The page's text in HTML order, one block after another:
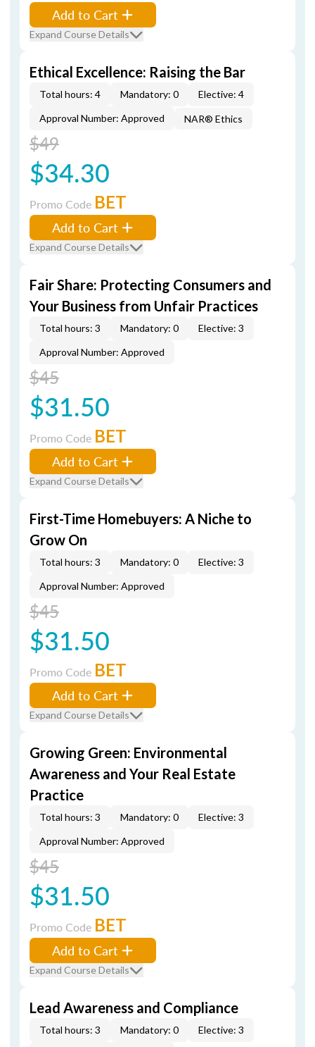
Add to Cart
Expand Course Details
Ethical Excellence: Raising the Bar
Total hours: 4 Mandatory: 0
Elective: 4
Approval Number: Approved
NAR® Ethics
$49
$34.30
Promo Code BET
Add to Cart
Expand Course Details
Fair Share: Protecting Consumers and
Your Business from Unfair Practices
Total hours: 3 Mandatory: 0
Elective: 3
Approval Number: Approved
$45
$31.50
Promo Code BET
Add to Cart
Expand Course Details
First-Time Homebuyers: A Niche to
Grow On
Total hours: 3 Mandatory: 0
Elective: 3
Approval Number: Approved
$45
$31.50
Promo Code BET
Add to Cart
Expand Course Details
Growing Green: Environmental
Awareness and Your Real Estate
Practice
Total hours: 3 Mandatory: 0
Elective: 3
Approval Number: Approved
$45
$31.50
Promo Code BET
Add to Cart
Expand Course Details
Lead Awareness and Compliance
Total hours: 3 Mandatory: 0
Elective: 3